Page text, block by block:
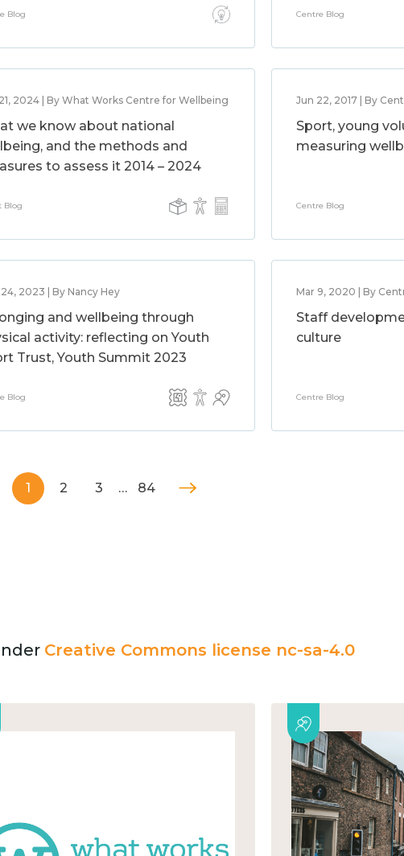
Blog Centre Blog
2024 | By What Works Centre for Wellbeing
we know about national
and the methods and
to assess it 2014 – 2024
Blog
Jun 22, 2017 | By
Sport, young
measuring
Centre Blog
2023 | By Nancy Hey
and wellbeing through
activity: reflecting on Youth
Trust, Youth Summit 2023
Blog
Mar 9, 2020 | By
Staff
culture
Centre Blog
1 2 3 … 84
Creative Commons license nc-sa-4.0